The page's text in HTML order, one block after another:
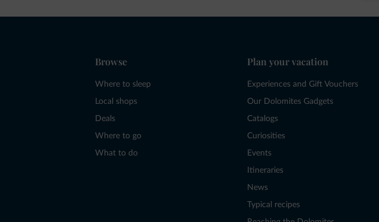
Browse
Where to sleep
Local shops
Deals
Where to go
What to do
Plan your vacation
Experiences and Gift Vouchers
Our Dolomites Gadgets
Catalogs
Curiosities
Events
Itineraries
News
Typical recipes